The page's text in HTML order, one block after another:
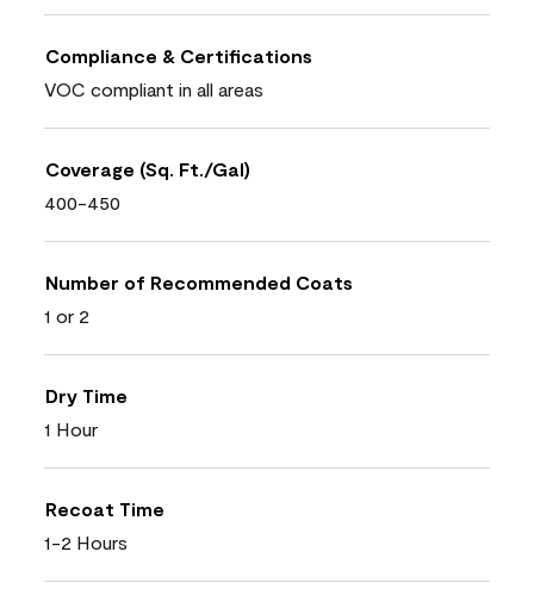
Compliance & Certifications
VOC compliant in all areas
Coverage (Sq. Ft./Gal)
400-450
Number of Recommended Coats
1 or 2
Dry Time
1 Hour
Recoat Time
1-2 Hours